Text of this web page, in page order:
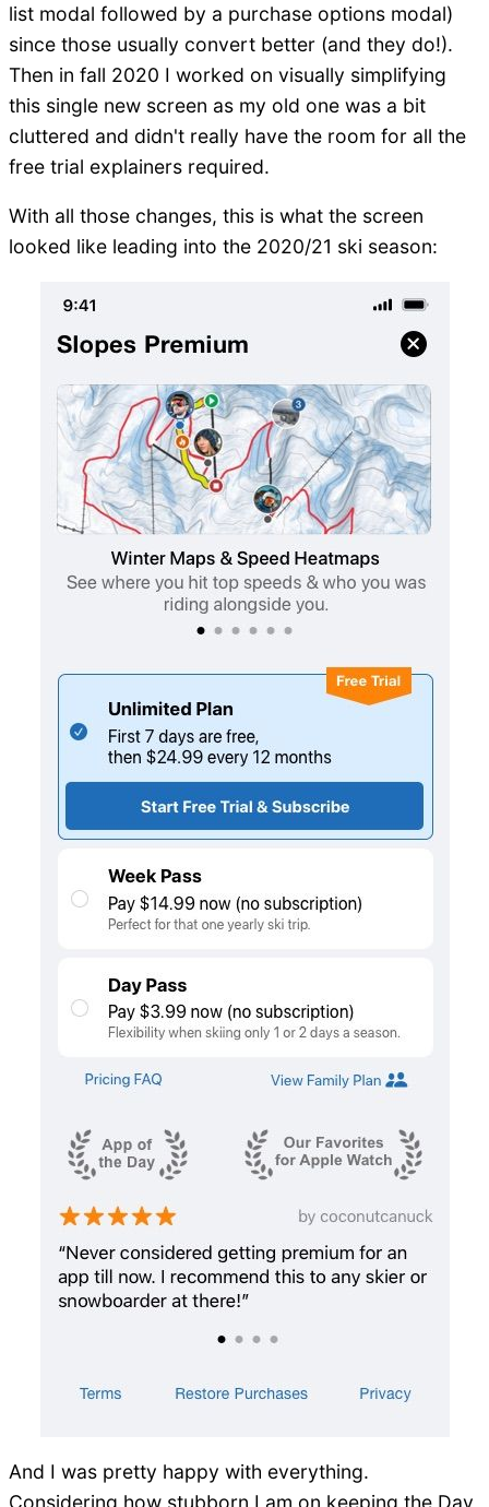
list modal followed by a purchase options modal)
since those usually convert better (and they do!).
Then in fall 2020 I worked on visually simplifying
this single new screen as my old one was a bit
cluttered and didn't really have the room for all the
free trial explainers required.
With all those changes, this is what the screen
looked like leading into the 2020/21 ski season:
And I was pretty happy with everything.
Considering how stubborn I am on keeping the Day